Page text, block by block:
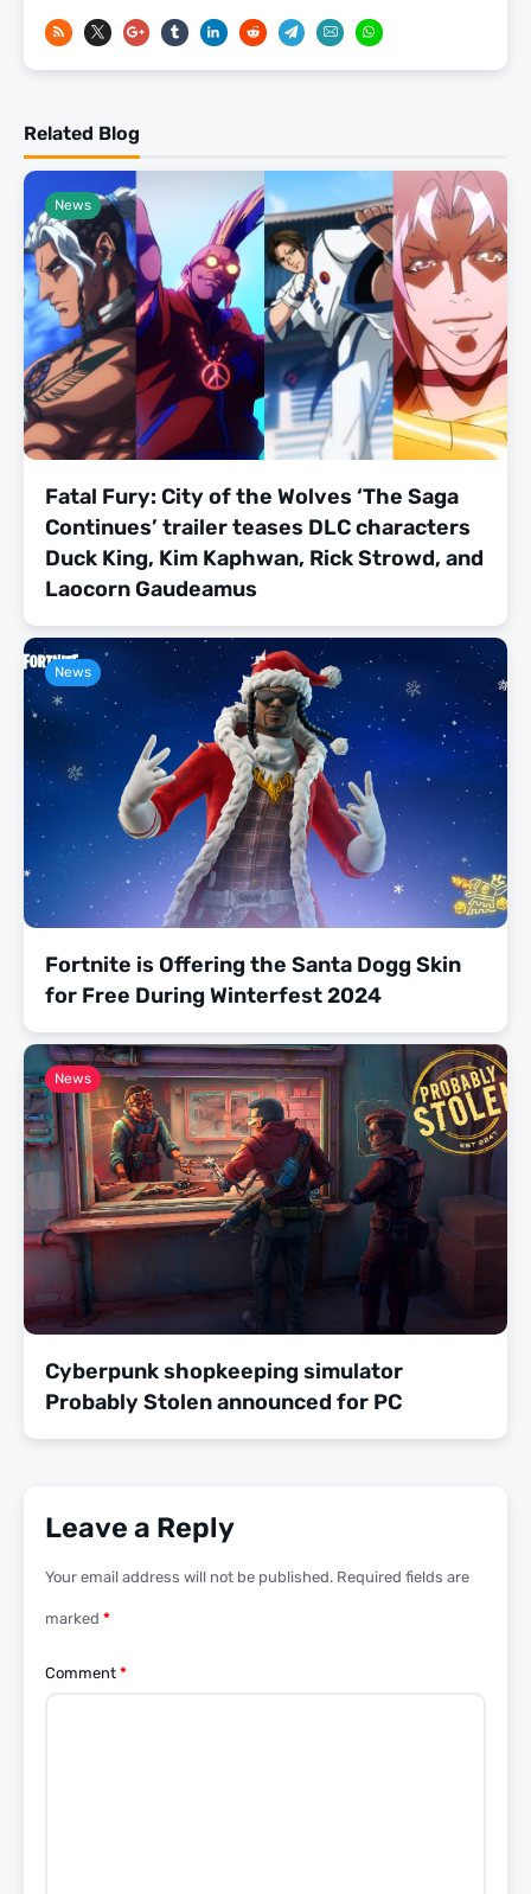
Related Blog
News
Fatal Fury: City of the Wolves ‘The Saga
Continues’ trailer teases DLC characters
Duck King, Kim Kaphwan, Rick Strowd, and
Laocorn Gaudeamus
News
Fortnite is Offering the Santa Dogg Skin
for Free During Winterfest 2024
News
Cyberpunk shopkeeping simulator
Probably Stolen announced for PC
Leave a Reply
Your email address will not be published. Required fields are
marked *
Comment *